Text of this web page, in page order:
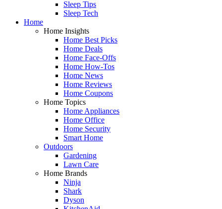
Sleep Tips
Sleep Tech
Home
Home Insights
Home Best Picks
Home Deals
Home Face-Offs
Home How-Tos
Home News
Home Reviews
Home Coupons
Home Topics
Home Appliances
Home Office
Home Security
Smart Home
Outdoors
Gardening
Lawn Care
Home Brands
Ninja
Shark
Dyson